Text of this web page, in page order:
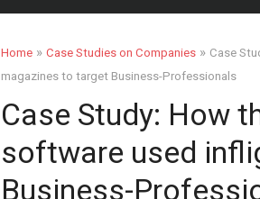
Home » Case Studies on Companies » Case
magazines to target Business-Professionals
Case Study: How
software used
Business-